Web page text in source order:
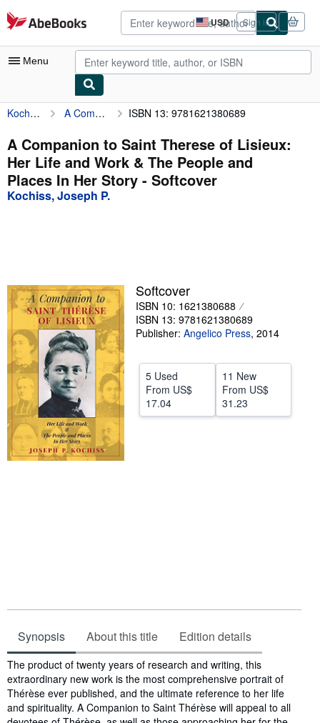
Skip to main content
AbeBooks.com USD
Site
shopping
preferences
Sign in
Menu
My Account
My Purchases
Advanced Search
Browse Collections
Sellers
Start Selling
Help
CLOSE
Kochiss, Joseph P. A Companion to Saint Therese of Lisieux: Her Life and Work & The People and Places In Her Story ISBN 13: 9781621380689
A Companion to Saint Therese of Lisieux:
Her Life and Work & The People and
Places In Her Story - Softcover
Kochiss, Joseph P.
Softcover
ISBN 10: 1621380688
ISBN 13: 9781621380689
Publisher: Angelico Press, 2014
5 Used
From US$
17.04
11 New
From US$
31.23
Synopsis About this title Edition details
Synopsis
The product of twenty years of research and writing, this
extraordinary new work is the most comprehensive portrait of
Thérèse ever published, and the ultimate reference to her life
and spirituality. A Companion to Saint Thérèse will appeal to all